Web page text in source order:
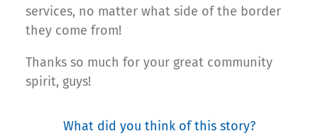
services, no matter what side of the border
they come from!
Thanks so much for your great community
spirit, guys!
What did you think of this story?